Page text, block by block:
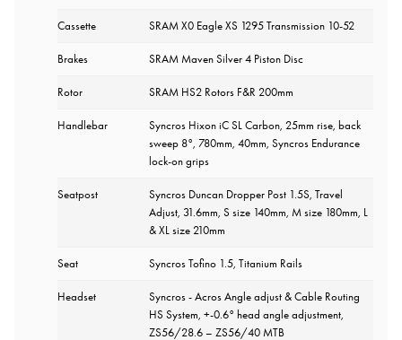
Cassette SRAM X0 Eagle XS 1295 Transmission 10-52
Brakes SRAM Maven Silver 4 Piston Disc
Rotor SRAM HS2 Rotors F&R 200mm
Handlebar
Syncros Hixon iC SL Carbon, 25mm rise, back
sweep 8°, 780mm, 40mm, Syncros Endurance
lock-on grips
Seatpost
Syncros Duncan Dropper Post 1.5S, Travel
Adjust, 31.6mm, S size 140mm, M size 180mm, L
& XL size 210mm
Seat Syncros Tofino 1.5, Titanium Rails
Headset
Syncros - Acros Angle adjust & Cable Routing
HS System, +-0.6° head angle adjustment,
ZS56/28.6 – ZS56/40 MTB